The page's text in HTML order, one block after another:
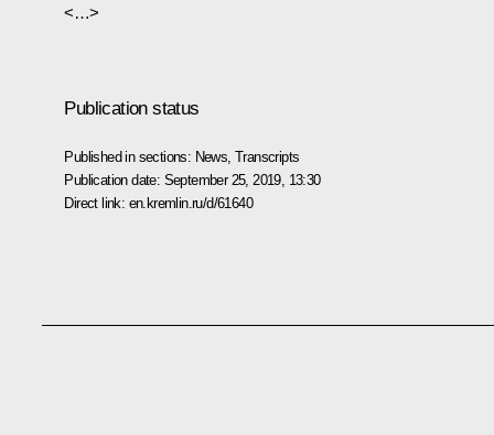
<…>
Publication status
Published in sections: News ,Transcripts
Publication date: September 25, 2019, 13:30
Direct link: en.kremlin.ru/d/61640